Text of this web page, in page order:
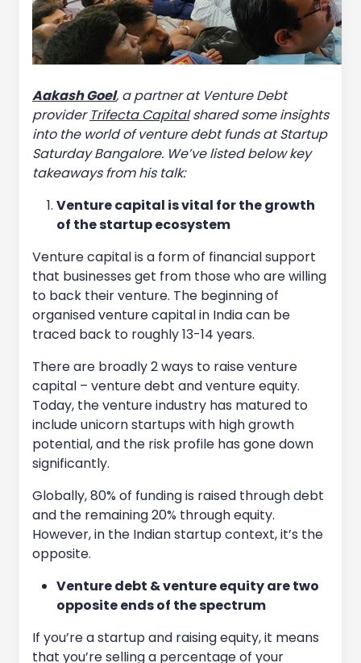
Aakash Goel, a partner at Venture Debt
provider Trifecta Capitalshared some insights
into the world of venture debt funds at Startup
Saturday Bangalore. We’ve listed below key
takeaways from his talk:
Venture capital is vital for the growth
of the startup ecosystem
Venture capital is a form of financial support
that businesses get from those who are willing
to back their venture. The beginning of
organised venture capital in India can be
traced back to roughly 13-14 years.
There are broadly 2 ways to raise venture
capital – venture debt and venture equity.
Today, the venture industry has matured to
include unicorn startups with high growth
potential, and the risk profile has gone down
significantly.
Globally, 80% of funding is raised through debt
and the remaining 20% through equity.
However, in the Indian startup context, it’s the
opposite.
Venture debt & venture equity are two
opposite ends of the spectrum
If you’re a startup and raising equity, it means
that you’re selling a percentage of your